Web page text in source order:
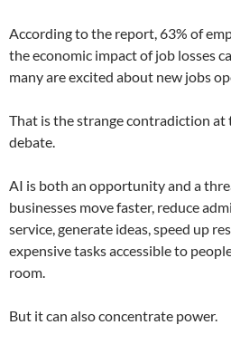
According to the report, 63% of
the economic impact of job losses
many are excited about new jobs
That is the strange contradiction
debate.
AI is both an opportunity and a
businesses move faster, reduce
service, generate ideas, speed up
expensive tasks accessible to
room.
But it can also concentrate power.